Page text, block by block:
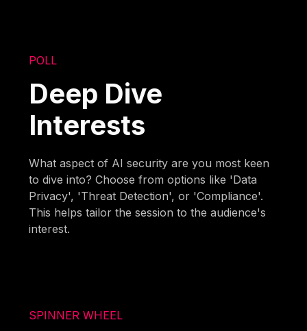
POLL
Deep Dive
Interests
What aspect of AI security are you most keen
to dive into? Choose from options like 'Data
Privacy', 'Threat Detection', or 'Compliance'.
This helps tailor the session to the audience's
interest.
SPINNER WHEEL